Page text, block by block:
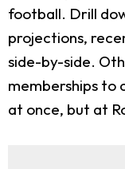
football. Drill
projections,
side-by-side.
memberships to
at once, but at